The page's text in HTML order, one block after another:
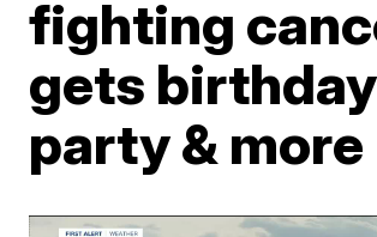
fighting
gets birthday
party & more